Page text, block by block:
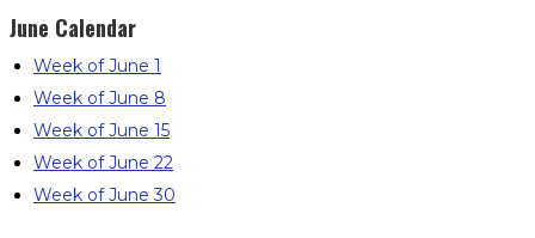
June Calendar
Week of June 1
Week of June 8
Week of June 15
Week of June 22
Week of June 30